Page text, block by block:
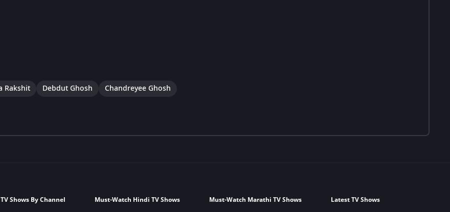
Rakshit Debdut Ghosh Chandreyee Ghosh
TV Shows By Channel
Must-Watch Hindi TV Shows
Must-Watch Marathi TV Shows
Latest TV Shows